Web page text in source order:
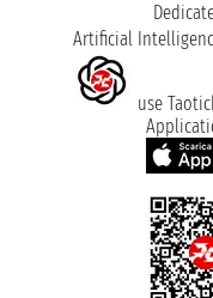
Artificial
use